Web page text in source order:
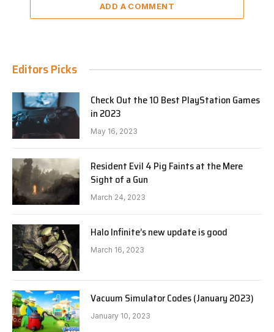
ADD A COMMENT
Editors Picks
Check Out the 10 Best PlayStation Games
in 2023
May 16, 2023
Resident Evil 4 Pig Faints at the Mere
Sight of a Gun
March 24, 2023
Halo Infinite’s new update is good
March 16, 2023
Vacuum Simulator Codes (January 2023)
January 10, 2023